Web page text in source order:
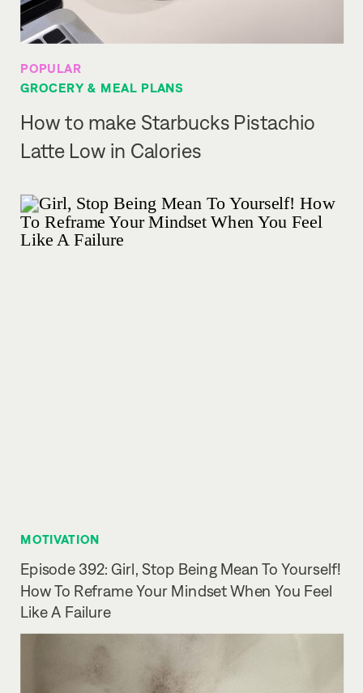
How to make Starbucks Pistachio
Latte Low in Calories
GROCERY & MEAL PLANS
POPULAR
Episode 392: Girl, Stop Being Mean To Yourself!
How To Reframe Your Mindset When You Feel
Like A Failure
MOTIVATION